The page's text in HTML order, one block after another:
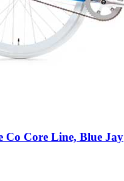
Co Core Line, Blue Jay